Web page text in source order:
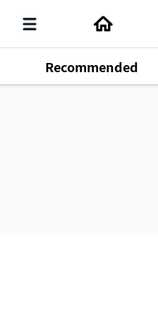
Recommended